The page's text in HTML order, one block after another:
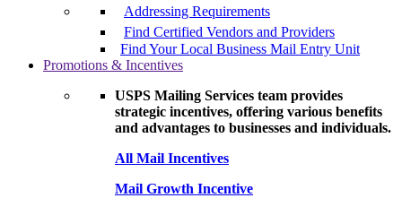
Addressing Requirements
Find Certified Vendors and Providers
Find Your Local Business Mail Entry Unit
Promotions & Incentives
USPS Mailing Services team provides
strategic incentives, offering various benefits
and advantages to businesses and individuals.
All Mail Incentives
Mail Growth Incentive